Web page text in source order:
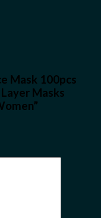
Mask 100pcs
Masks